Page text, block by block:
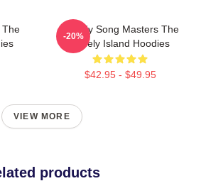
The
Parody Song Masters The
Lonely Island Hoodies
$42.95 - $49.95
-20%
VIEW MORE
products